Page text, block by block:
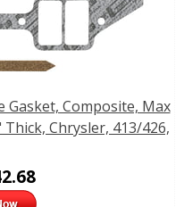
Gasket, Composite, Max
Thick, Chrysler, 413/426,